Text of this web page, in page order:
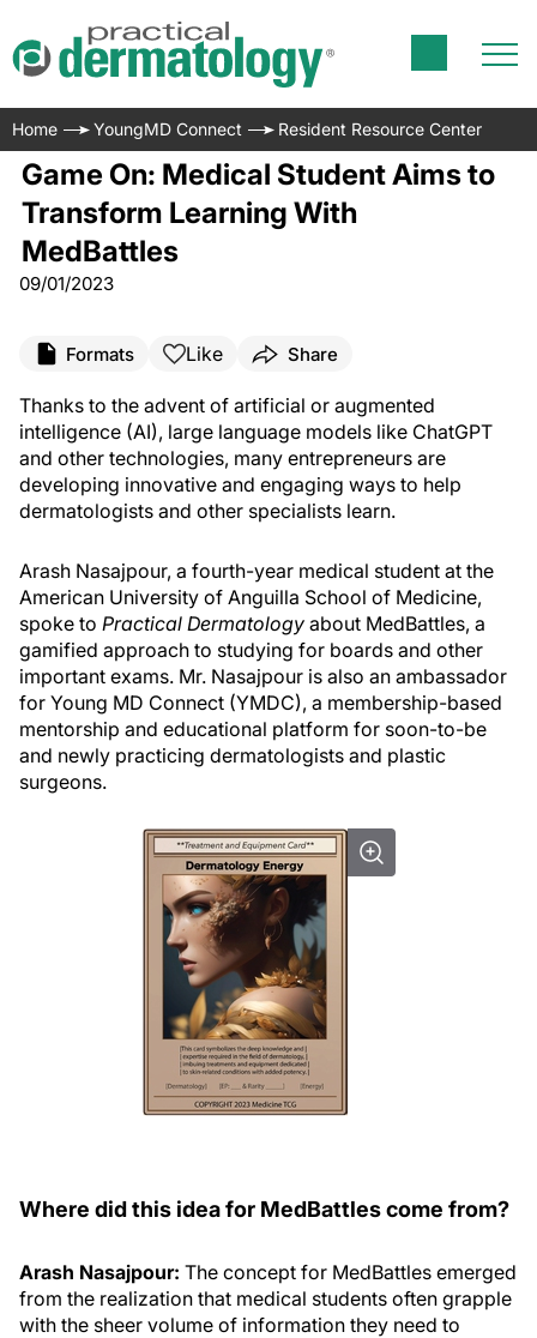
Home YoungMD Connect Resident Resource Center
Game On: Medical Student Aims to
Transform Learning With
MedBattles
09/01/2023
Formats Like Share
Thanks to the advent of artificial or augmented
intelligence (AI), large language models like ChatGPT
and other technologies, many entrepreneurs are
developing innovative and engaging ways to help
dermatologists and other specialists learn.
Arash Nasajpour, a fourth-year medical student at the
American University of Anguilla School of Medicine,
spoke to Practical Dermatology about MedBattles, a
gamified approach to studying for boards and other
important exams. Mr. Nasajpour is also an ambassador
for Young MD Connect (YMDC), a membership-based
mentorship and educational platform for soon-to-be
and newly practicing dermatologists and plastic
surgeons.
Where did this idea for MedBattles come from?
Arash Nasajpour: The concept for MedBattles emerged
from the realization that medical students often grapple
with the sheer volume of information they need to